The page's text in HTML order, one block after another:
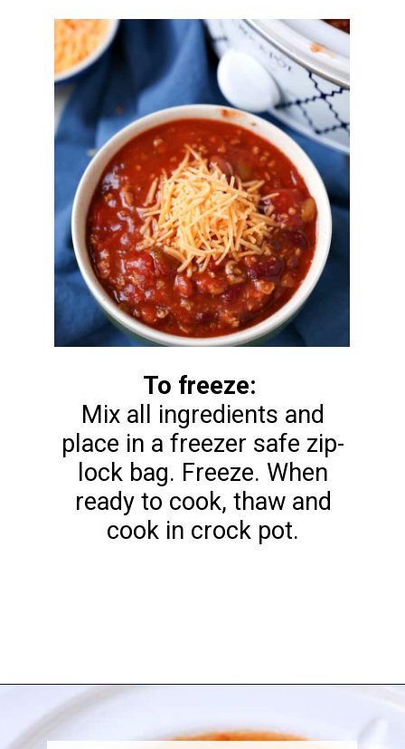
To freeze:
Mix all ingredients and
place in a freezer safe zip-
lock bag. Freeze. When
ready to cook, thaw and
cook in crock pot.
Opening